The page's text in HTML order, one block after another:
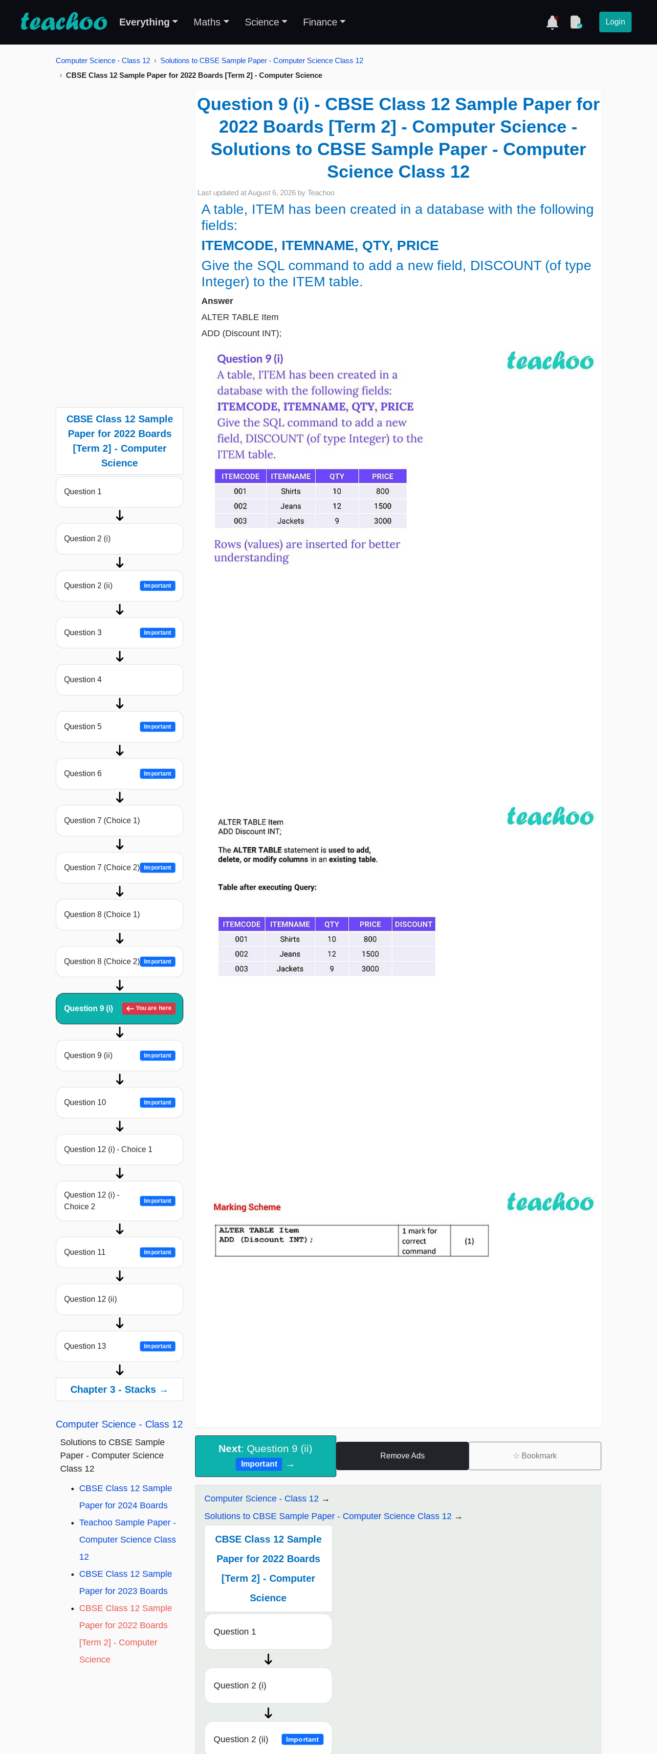
Everything Maths Science Finance Login
Computer Science - Class 12
Solutions to CBSE Sample Paper - Computer Science Class 12
CBSE Class 12 Sample Paper for 2022 Boards [Term 2] - Computer Science
CBSE Class 12 Sample
Paper for 2022 Boards
[Term 2] - Computer
Science
Question 1
Question 2 (i)
Question 2 (ii) Important
Question 3 Important
Question 4
Question 5 Important
Question 6 Important
Question 7 (Choice 1)
Question 7 (Choice 2) Important
Question 8 (Choice 1)
Question 8 (Choice 2) Important
Question 9 (i) You are here
Question 9 (ii) Important
Question 10 Important
Question 12 (i) - Choice 1
Question 12 (i) -
Choice 2
Important
Question 11 Important
Question 12 (ii)
Question 13 Important
Chapter 3 - Stacks →
Computer Science - Class 12
Solutions to CBSE Sample
Paper - Computer Science
Class 12
CBSE Class 12 Sample
Paper for 2024 Boards
Teachoo Sample Paper -
Computer Science Class
12
CBSE Class 12 Sample
Paper for 2023 Boards
CBSE Class 12 Sample
Paper for 2022 Boards
[Term 2] - Computer
Science
Question 9 (i) - CBSE Class 12 Sample Paper for
2022 Boards [Term 2] - Computer Science -
Solutions to CBSE Sample Paper - Computer
Science Class 12
Last updated atAugust 6, 2026 by Teachoo
A table, ITEM has been created in a database with the following
fields:
ITEMCODE, ITEMNAME, QTY, PRICE
Give the SQL command to add a new field, DISCOUNT (of type
Integer) to the ITEM table.
Answer
ALTER TABLE Item
ADD (Discount INT);
Next: Question 9 (ii)
Important →
Remove Ads ☆ Bookmark
Computer Science - Class 12
Solutions to CBSE Sample Paper - Computer Science Class 12
CBSE Class 12 Sample
Paper for 2022 Boards
[Term 2] - Computer
Science
Question 1
Question 2 (i)
Question 2 (ii) Important